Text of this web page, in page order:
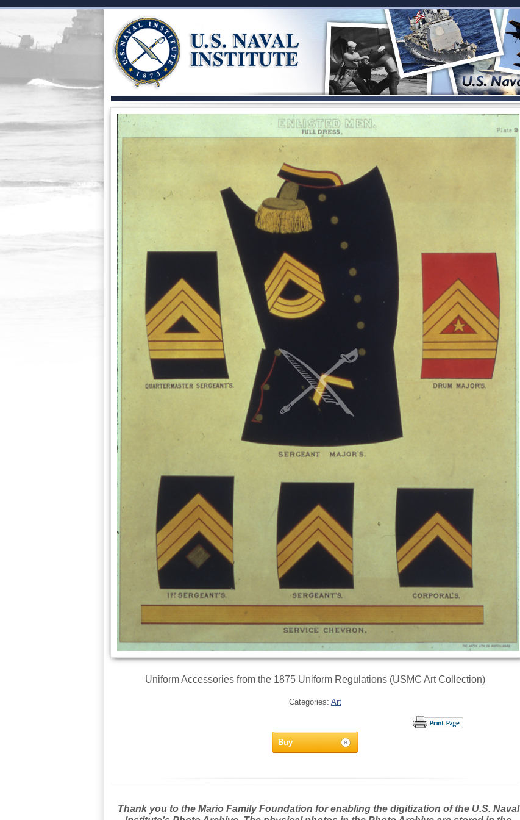
Uniform Accessories from the 1875 Uniform Regulations (USMC Art Collection)
Categories: Art
Buy
Thank you to the Mario Family Foundation for enabling the digitization of the U.S. Naval